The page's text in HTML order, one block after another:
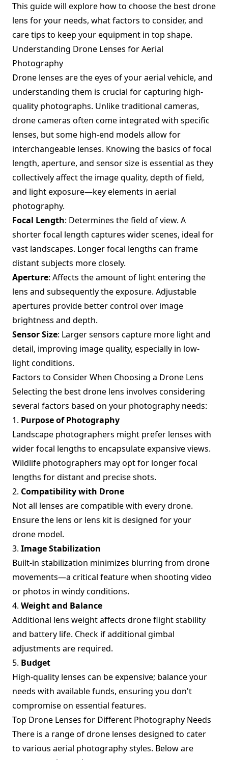
This guide will explore how to choose the best drone
lens for your needs, what factors to consider, and
care tips to keep your equipment in top shape.
Understanding Drone Lenses for Aerial
Photography
Drone lenses are the eyes of your aerial vehicle, and
understanding them is crucial for capturing high-
quality photographs. Unlike traditional cameras,
drone cameras often come integrated with specific
lenses, but some high-end models allow for
interchangeable lenses. Knowing the basics of focal
length, aperture, and sensor size is essential as they
collectively affect the image quality, depth of field,
and light exposure—key elements in aerial
photography.
Focal Length: Determines the field of view. A
shorter focal length captures wider scenes, ideal for
vast landscapes. Longer focal lengths can frame
distant subjects more closely.
Aperture: Affects the amount of light entering the
lens and subsequently the exposure. Adjustable
apertures provide better control over image
brightness and depth.
Sensor Size: Larger sensors capture more light and
detail, improving image quality, especially in low-
light conditions.
Factors to Consider When Choosing a Drone Lens
Selecting the best drone lens involves considering
several factors based on your photography needs:
1. Purpose of Photography
Landscape photographers might prefer lenses with
wider focal lengths to encapsulate expansive views.
Wildlife photographers may opt for longer focal
lengths for distant and precise shots.
2. Compatibility with Drone
Not all lenses are compatible with every drone.
Ensure the lens or lens kit is designed for your
drone model.
3. Image Stabilization
Built-in stabilization minimizes blurring from drone
movements—a critical feature when shooting video
or photos in windy conditions.
4. Weight and Balance
Additional lens weight affects drone flight stability
and battery life. Check if additional gimbal
adjustments are required.
5. Budget
High-quality lenses can be expensive; balance your
needs with available funds, ensuring you don't
compromise on essential features.
Top Drone Lenses for Different Photography Needs
There is a range of drone lenses designed to cater
to various aerial photography styles. Below are